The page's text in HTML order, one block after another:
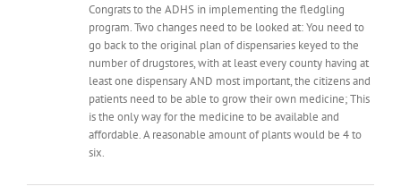
Congrats to the ADHS in implementing the fledgling
program. Two changes need to be looked at: You need to
go back to the original plan of dispensaries keyed to the
number of drugstores, with at least every county having at
least one dispensary AND most important, the citizens and
patients need to be able to grow their own medicine; This
is the only way for the medicine to be available and
affordable. A reasonable amount of plants would be 4 to
six.